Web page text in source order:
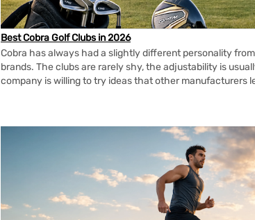
Best Cobra Golf Clubs in 2026
Cobra has always had a slightly different personality
brands. The clubs are rarely shy, the adjustability is
company is willing to try ideas that other manufacturers